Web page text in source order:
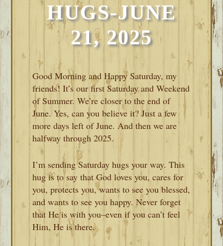
HUGS-JUNE
21, 2025
Good Morning and Happy Saturday, my
friends! It’s our first Saturday and Weekend
of Summer. We’re closer to the end of
June. Yes, can you believe it? Just a few
more days left of June. And then we are
halfway through 2025.
I’m sending Saturday hugs your way. This
hug is to say that God loves you, cares for
you, protects you, wants to see you blessed,
and wants to see you happy. Never forget
that He is with you–even if you can’t feel
Him, He is there.